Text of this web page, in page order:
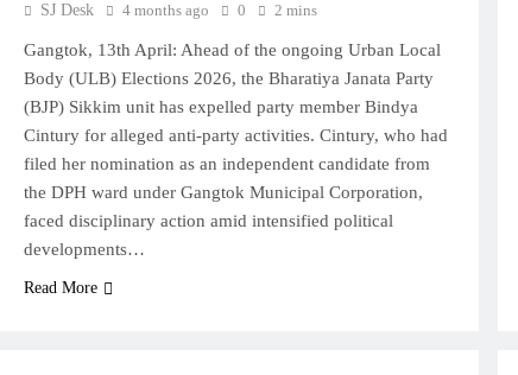
SJ Desk 4 months ago 0 2 mins
Gangtok, 13th April: Ahead of the ongoing Urban Local
Body (ULB) Elections 2026, the Bharatiya Janata Party
(BJP) Sikkim unit has expelled party member Bindya
Cintury for alleged anti-party activities. Cintury, who had
filed her nomination as an independent candidate from
the DPH ward under Gangtok Municipal Corporation,
faced disciplinary action amid intensified political
developments…
Read More